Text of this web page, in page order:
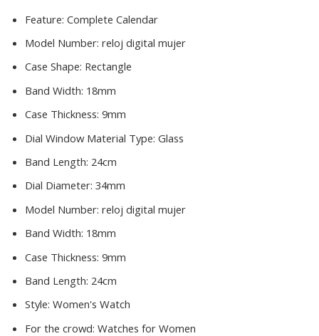
Feature: Complete Calendar
Model Number: reloj digital mujer
Case Shape: Rectangle
Band Width: 18mm
Case Thickness: 9mm
Dial Window Material Type: Glass
Band Length: 24cm
Dial Diameter: 34mm
Model Number: reloj digital mujer
Band Width: 18mm
Case Thickness: 9mm
Band Length: 24cm
Style: Women's Watch
For the crowd: Watches for Women